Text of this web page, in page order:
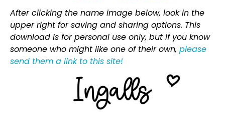
After clicking the name image below, look in the
upper right for saving and sharing options. This
download is for personal use only, but if you know
someone who might like one of their own, please
send them a link to this site!